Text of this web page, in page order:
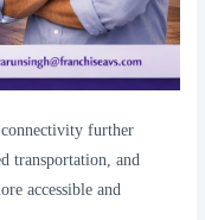
further
transportation, and
accessible and